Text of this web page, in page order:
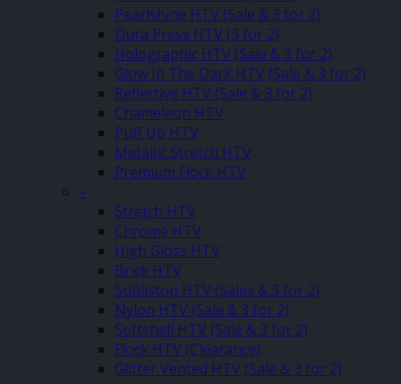
Pearlshine HTV (Sale & 3 for 2)
Dura Press HTV (3 for 2)
Holographic HTV (Sale & 3 for 2)
Glow In The Dark HTV (Sale & 3 for 2)
Reflective HTV (Sale & 3 for 2)
Chameleon HTV
Puff Up HTV
Metallic Stretch HTV
Premium Flock HTV
–
Stretch HTV
Chrome HTV
High Gloss HTV
Brick HTV
Sublistop HTV (Sales & 3 for 2)
Nylon HTV (Sale & 3 for 2)
Softshell HTV (Sale & 3 for 2)
Flock HTV (Clearance)
Glitter Vented HTV (Sale & 3 for 2)